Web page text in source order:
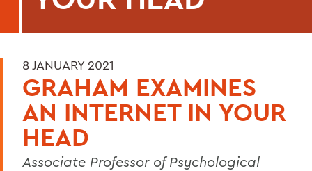
8 JANUARY 2021
GRAHAM EXAMINES
AN INTERNET IN YOUR
HEAD
Associate Professor of Psychological